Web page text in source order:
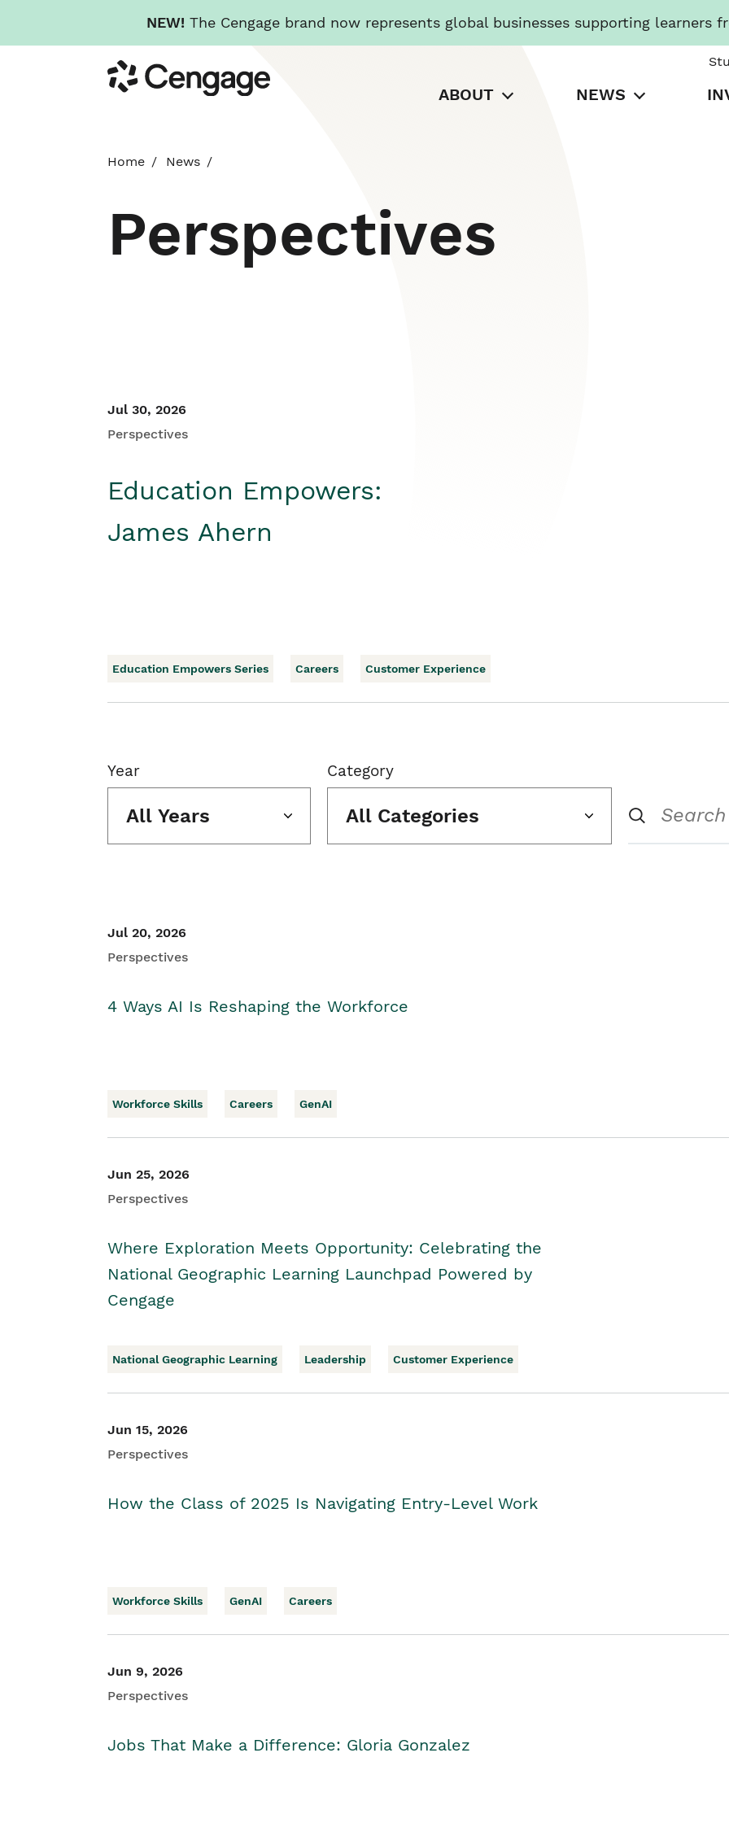
NEW! The Cengage brand now represents global businesses supporting learners
to
main
Cengage
ABOUT NEWS
Home News
Perspectives
Jul 30, 2026
Perspectives
Education Empowers:
James Ahern
Education Empowers Series Careers Customer Experience
Year
All Years
Category
All Categories
Jul 20, 2026
Perspectives
4 Ways AI Is Reshaping the Workforce
Workforce Skills Careers GenAI
Jun 25, 2026
Perspectives
Where Exploration Meets Opportunity: Celebrating the
National Geographic Learning Launchpad Powered by
Cengage
National Geographic Learning Leadership Customer Experience
Jun 15, 2026
Perspectives
How the Class of 2025 Is Navigating Entry-Level Work
Workforce Skills GenAI Careers
Jun 9, 2026
Perspectives
Jobs That Make a Difference: Gloria Gonzalez